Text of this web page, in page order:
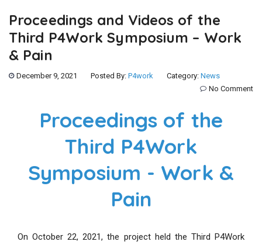
Proceedings and Videos of the
Third P4Work Symposium – Work
& Pain
December 9, 2021 Posted By: P4work Category: News
No Comment
Proceedings of the
Third P4Work
Symposium - Work &
Pain
On October 22, 2021, the project held the Third P4Work